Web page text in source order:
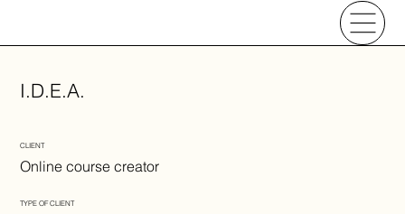
I.D.E.A.
CLIENT
Online course creator
TYPE OF CLIENT